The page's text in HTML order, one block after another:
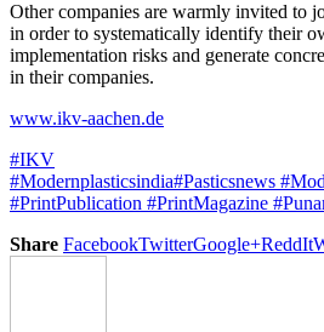
Other companies are warmly invited to
in order to systematically identify their
implementation risks and generate
in their companies.
www.ikv-aachen.de
#IKV
#Modernplasticsindia#Pasticsnews
#PrintPublication #PrintMagazine
Share FacebookTwitterGoogle+ReddIt